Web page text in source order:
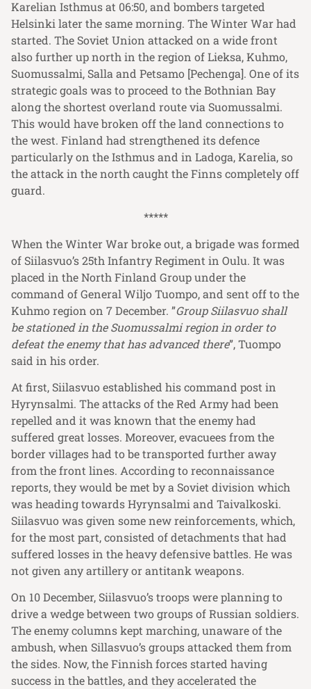
Karelian Isthmus at 06:50, and bombers targeted
Helsinki later the same morning. The Winter War had
started. The Soviet Union attacked on a wide front
also further up north in the region of Lieksa, Kuhmo,
Suomussalmi, Salla and Petsamo [Pechenga]. One of its
strategic goals was to proceed to the Bothnian Bay
along the shortest overland route via Suomussalmi.
This would have broken off the land connections to
the west. Finland had strengthened its defence
particularly on the Isthmus and in Ladoga, Karelia, so
the attack in the north caught the Finns completely off
guard.
*****
When the Winter War broke out, a brigade was formed
of Siilasvuo’s 25th Infantry Regiment in Oulu. It was
placed in the North Finland Group under the
command of General Wiljo Tuompo, and sent off to the
Kuhmo region on 7 December. ”Group Siilasvuo shall
be stationed in the Suomussalmi region in order to
defeat the enemy that has advanced there”, Tuompo
said in his order.
At first, Siilasvuo established his command post in
Hyrynsalmi. The attacks of the Red Army had been
repelled and it was known that the enemy had
suffered great losses. Moreover, evacuees from the
border villages had to be transported further away
from the front lines. According to reconnaissance
reports, they would be met by a Soviet division which
was heading towards Hyrynsalmi and Taivalkoski.
Siilasvuo was given some new reinforcements, which,
for the most part, consisted of detachments that had
suffered losses in the heavy defensive battles. He was
not given any artillery or antitank weapons.
On 10 December, Siilasvuo’s troops were planning to
drive a wedge between two groups of Russian soldiers.
The enemy columns kept marching, unaware of the
ambush, when Sillasvuo’s groups attacked them from
the sides. Now, the Finnish forces started having
success in the battles, and they accelerated the